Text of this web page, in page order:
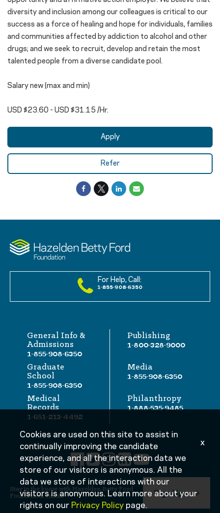
diversity and inclusion among our colleagues is critical to our
success as a force of healing and hope for individuals, families
and communities affected by addiction to alcohol and other
drugs; and we seek to recruit, develop and retain the most
talented people from a diverse candidate pool.
Salary new (max and min)
USD $23.60 - USD $31.15 /Hr.
Apply
Refer
For Help, Call:
1-855-908-6350
General Info &
Admissions
1-855-908-6350
Publishing
1-800-328-9000
Graduate
School
1-855-908-6350
Media
1-855-908-6350
Medical
Records
1-651-213-4492
Philanthropy
1-888-535-9485
Stay in the know with Hazelden Betty Ford
Foundation emails
Sign Up:
Cookies are used on this site to assist in
continually improving the candidate
experience, and all the interaction data we
store of our visitors is anonymous. All the
data we store of interactions with our
visitors is anonymous. Learn more about your
rights on our Privacy Policy page.
x